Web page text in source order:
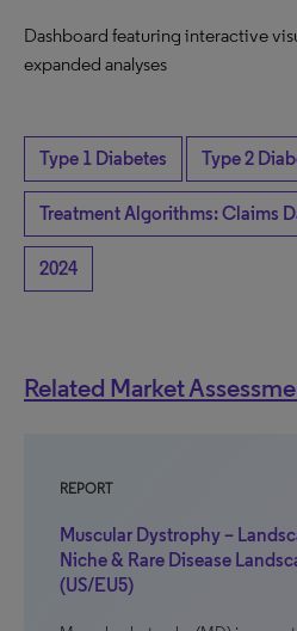
Dashboard featuring interactive
expanded analyses
Type 1 Diabetes Type 2
Treatment Algorithms: Claims
2024
Related Market
REPORT
Muscular Dystrophy –
Niche & Rare Disease
(US/EU5)